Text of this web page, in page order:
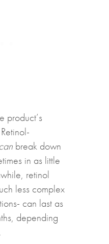
product’s
break down
in as little
retinol
less complex
can last as
depending